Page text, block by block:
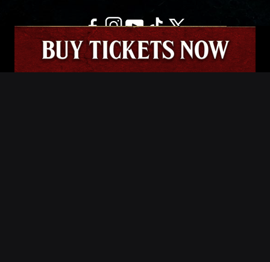
JOIN THE MORTUARY EMAIL LIST